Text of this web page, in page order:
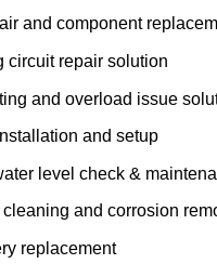
and component
circuit repair solution
and overload issue
and setup
level check &
and corrosion
replacement